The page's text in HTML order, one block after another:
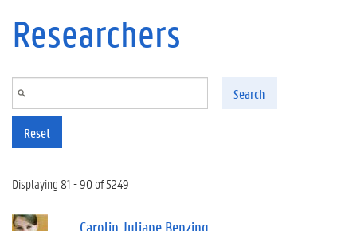
Researchers
Search
Reset
Displaying 81 - 90 of 5249
Carolin Juliane Benzing